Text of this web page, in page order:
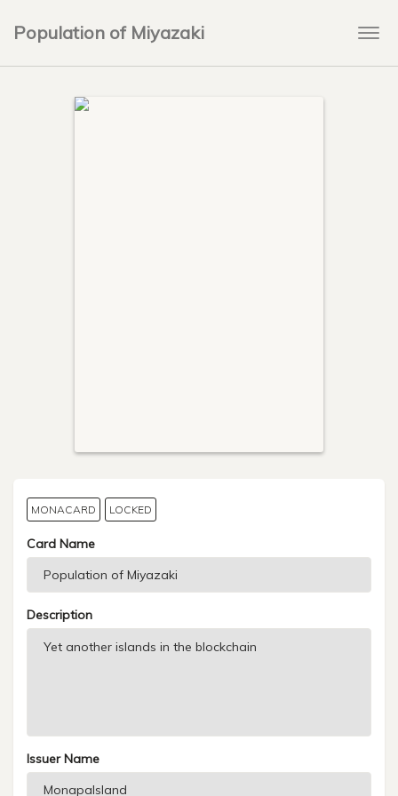
Population of Miyazaki
MONACARD LOCKED
Card Name
Description
Issuer Name